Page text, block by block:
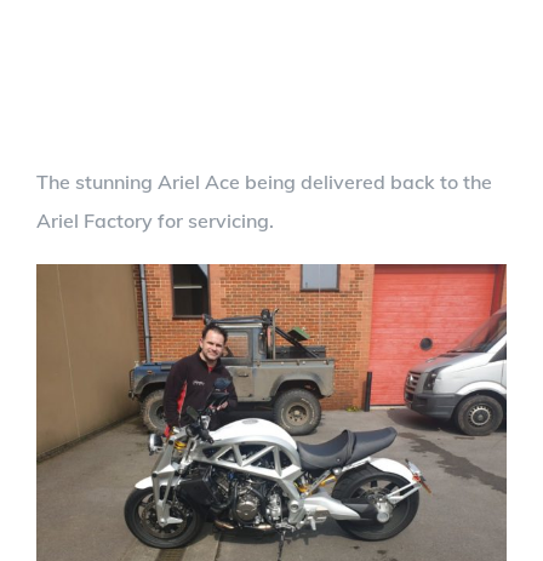
The stunning Ariel Ace being delivered back to the
Ariel Factory for servicing.